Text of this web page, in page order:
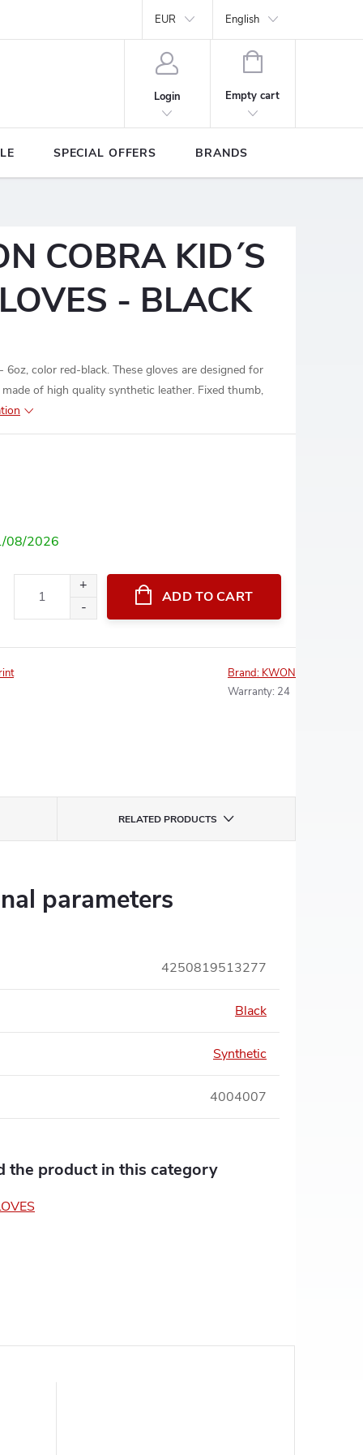
EUR English
Login
SHOPPING
Empty cart
SPECIAL OFFERS BRANDS
COBRA KID´S
- BLACK
color red-black. These gloves are designed for
of high quality synthetic leather. Fixed thumb,
08/2026
ADD TO CART
Brand: KWON
Warranty: 24
RELATED PRODUCTS
parameters
4250819513277
Black
Synthetic
4004007
the product in this category